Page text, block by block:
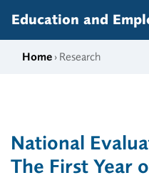
Education and
Home › Research
National
The First Year